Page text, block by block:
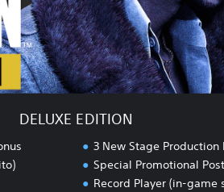
DELUXE EDITION
3 New Stage Production
Special Promotional
Record Player (in-game